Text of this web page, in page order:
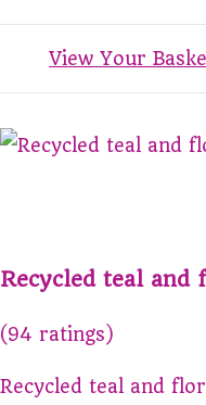
View Your
Recycled teal
(94 ratings)
Recycled teal and